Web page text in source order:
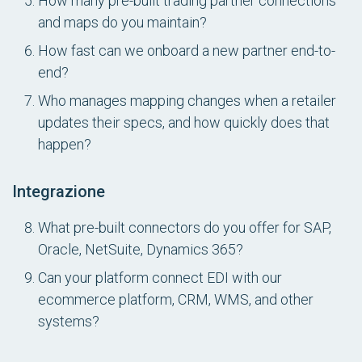
and maps do you maintain?
How fast can we onboard a new partner end-to-
end?
Who manages mapping changes when a retailer
updates their specs, and how quickly does that
happen?
Integrazione
What pre-built connectors do you offer for SAP,
Oracle, NetSuite, Dynamics 365?
Can your platform connect EDI with our
ecommerce platform, CRM, WMS, and other
systems?